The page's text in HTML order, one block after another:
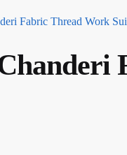
Fabric Thread Work